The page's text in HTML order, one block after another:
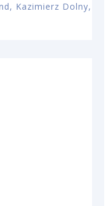
Kazimierz Dolny,